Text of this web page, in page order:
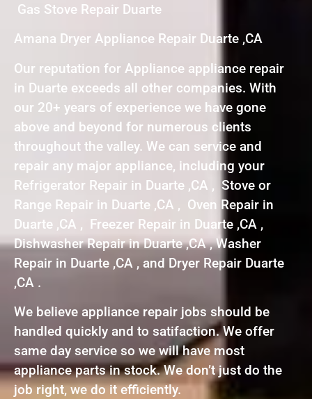
Gas Stove Repair Duarte
Amana Dryer Appliance Repair Duarte ,CA
Our reputation for Appliance appliance repair
in Duarte exceeds all other companies. With
our 20+ years of experience we have gone
above and beyond for numerous clients
throughout the valley. We can service and
repair any major appliance, including your
Refrigerator Repair in Duarte ,CA , Stove or
Range Repair in Duarte ,CA , Oven Repair in
Duarte ,CA , Freezer Repair in Duarte ,CA ,
Dishwasher Repair in Duarte ,CA , Washer
Repair in Duarte ,CA , and Dryer Repair Duarte
,CA .
We believe appliance repair jobs should be
handled quickly and to satifaction. We offer
same day service so we will have most
appliance parts in stock. We don’t just do the
job right, we do it efficiently.